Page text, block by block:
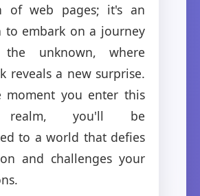
of web pages; it's an
to embark on a journey
the unknown, where
reveals a new surprise.
moment you enter this
realm, you'll be
to a world that defies
and challenges your